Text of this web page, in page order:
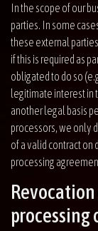
In the scope of our
parties. In some
these external
if this is required as
obligated to do so
legitimate interest in
another legal basis
processors, we only
of a valid contract on
processing
processing